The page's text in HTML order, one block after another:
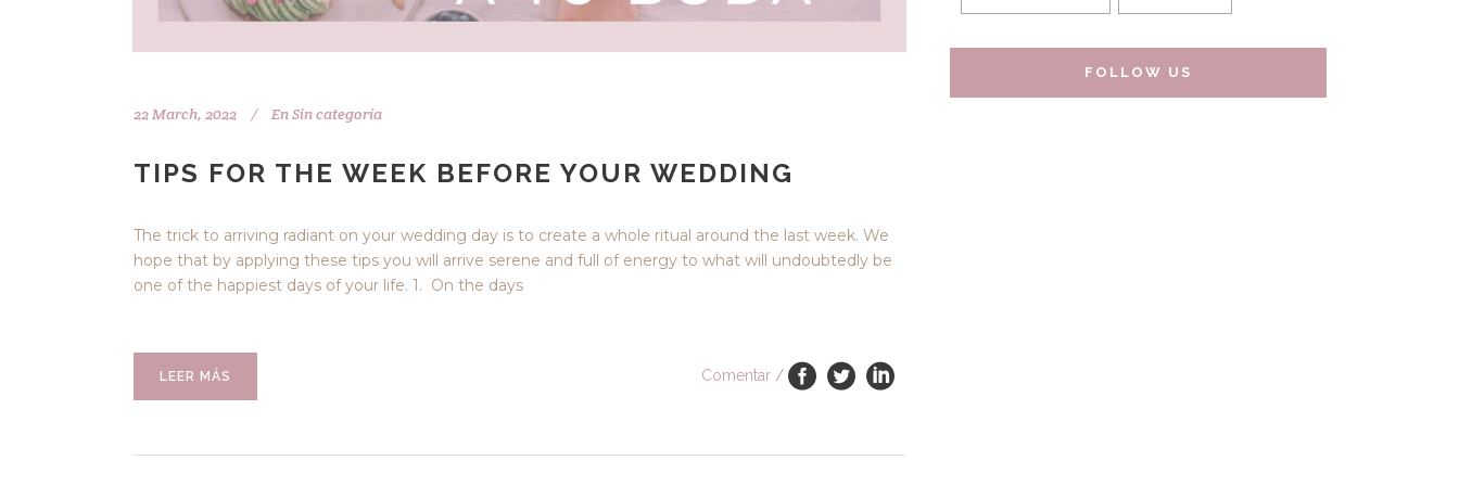
22 March, 2022 EnSin categoría
TIPS FOR THE WEEK BEFORE YOUR WEDDING
The trick to arriving radiant on your wedding day is to create a whole ritual around the last week. We
hope that by applying these tips you will arrive serene and full of energy to what will undoubtedly be
one of the happiest days of your life. 1. On the days
LEER MÁS Comentar /
FOLLOW US